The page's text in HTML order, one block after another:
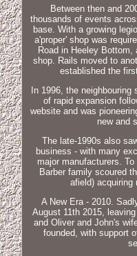
Between then and
thousands of events
base. With a growing
a'proper' shop was
Road in Heeley
shop. Rails moved to
established the
In 1996, the
of rapid expansion
website and was
new and
The late-1990s also
business - with many
major manufacturers.
Barber family scoured
afield) acquiring
A New Era - 2010.
August 11th 2015,
and Oliver and John's
founded, with support